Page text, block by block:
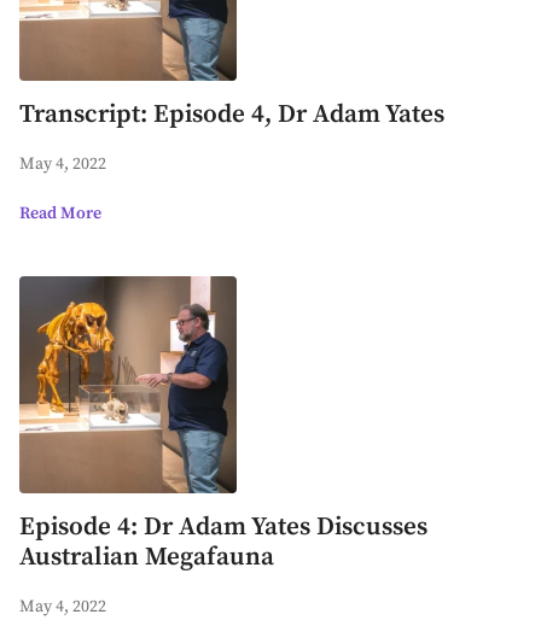
Transcript: Episode 4, Dr Adam Yates
May 4, 2022
Read More
Episode 4: Dr Adam Yates Discusses
Australian Megafauna
May 4, 2022